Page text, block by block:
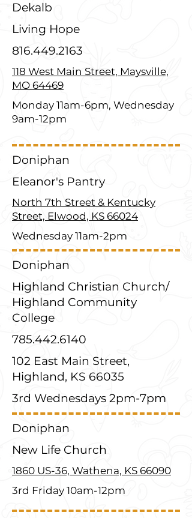
Dekalb
Living Hope
816.449.2163
118 West Main Street, Maysville,
MO 64469
Monday 11am-6pm, Wednesday
9am-12pm
Doniphan
Eleanor's Pantry
North 7th Street & Kentucky
Street, Elwood, KS 66024
Wednesday 11am-2pm
Doniphan
Highland Christian Church/
Highland Community
College
785.442.6140
102 East Main Street,
Highland, KS 66035
3rd Wednesdays 2pm-7pm
Doniphan
New Life Church
1860 US-36, Wathena, KS 66090
3rd Friday 10am-12pm